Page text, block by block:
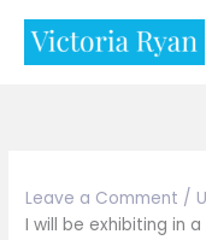
Skip
Leave a Comment /
I will be exhibiting in